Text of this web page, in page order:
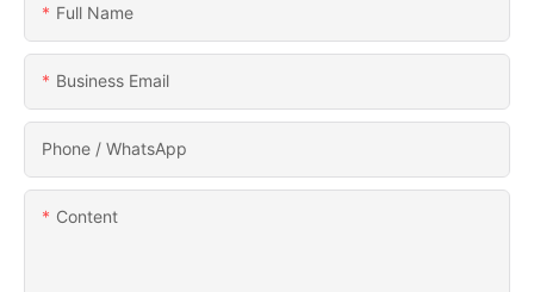
Full Name
Business Email
Phone / WhatsApp
Content